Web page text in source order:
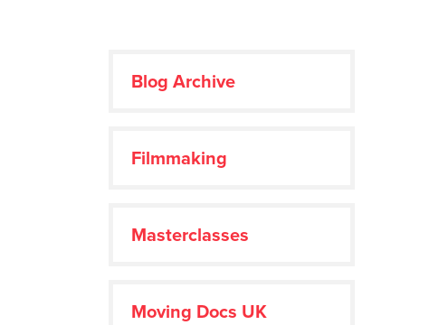
Blog Archive
Filmmaking
Masterclasses
Moving Docs UK